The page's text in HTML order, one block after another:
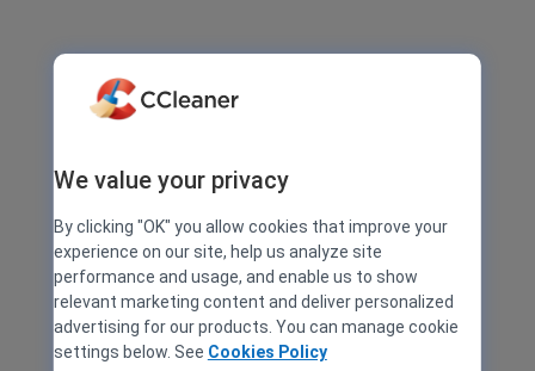
We value your privacy
By clicking "OK" you allow cookies that improve your
experience on our site, help us analyze site
performance and usage, and enable us to show
relevant marketing content and deliver personalized
advertising for our products. You can manage cookie
settings below. See Cookies Policy